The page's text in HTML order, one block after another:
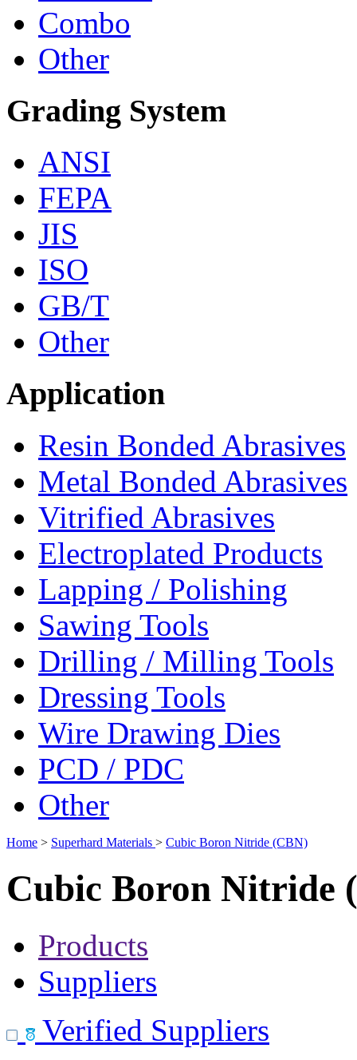
Combo
Other
Grading System
ANSI
FEPA
JIS
ISO
GB/T
Other
Application
Resin Bonded Abrasives
Metal Bonded Abrasives
Vitrified Abrasives
Electroplated Products
Lapping / Polishing
Sawing Tools
Drilling / Milling Tools
Dressing Tools
Wire Drawing Dies
PCD / PDC
Other
Home > Superhard Materials > Cubic Boron Nitride (CBN)
Cubic Boron Nitride
Products
Suppliers
Verified Suppliers